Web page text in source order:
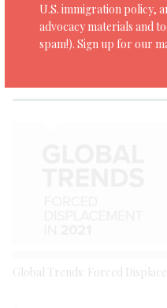
Asylum in Mesoamerica:
Mexico and Guatemala
Global Trends: Forced
U.S. immigration policy,
advocacy materials and
spam!). Sign up for our